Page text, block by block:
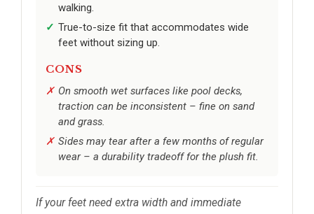
walking.
True-to-size fit that accommodates wide
feet without sizing up.
CONS
On smooth wet surfaces like pool decks,
traction can be inconsistent – fine on sand
and grass.
Sides may tear after a few months of regular
wear – a durability tradeoff for the plush fit.
If your feet need extra width and immediate